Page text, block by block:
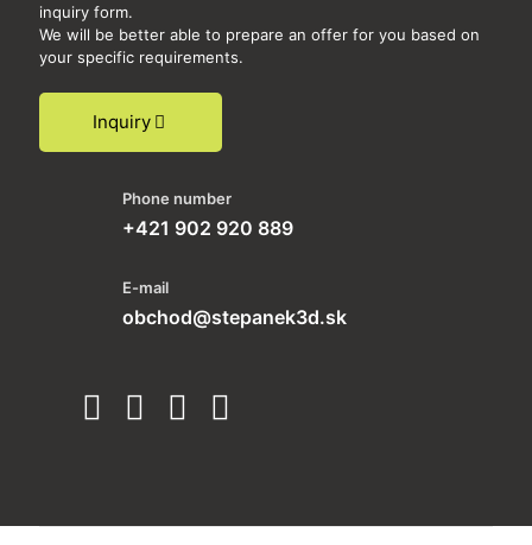
inquiry form.
We will be better able to prepare an offer for you based on
your specific requirements.
Inquiry
Phone number
+421 902 920 889
E-mail
obchod@stepanek3d.sk